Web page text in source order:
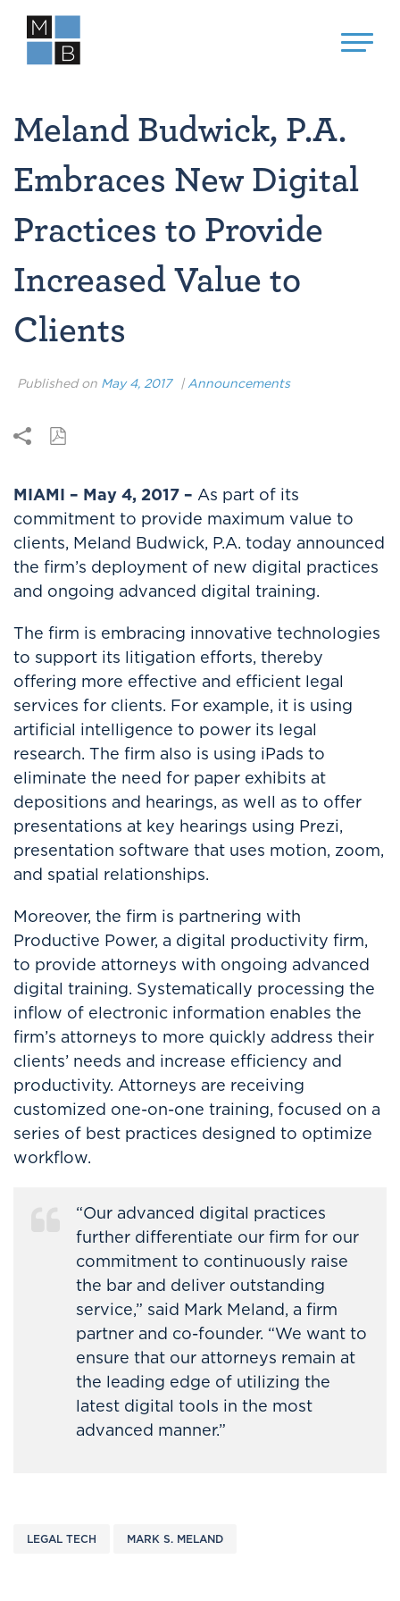
Meland Budwick, P.A.
Embraces New Digital
Practices to Provide
Increased Value to
Clients
Published on May 4, 2017 |Announcements
MIAMI – May 4, 2017 – As part of its
commitment to provide maximum value to
clients, Meland Budwick, P.A. today announced
the firm’s deployment of new digital practices
and ongoing advanced digital training.
The firm is embracing innovative technologies
to support its litigation efforts, thereby
offering more effective and efficient legal
services for clients. For example, it is using
artificial intelligence to power its legal
research. The firm also is using iPads to
eliminate the need for paper exhibits at
depositions and hearings, as well as to offer
presentations at key hearings using Prezi,
presentation software that uses motion, zoom,
and spatial relationships.
Moreover, the firm is partnering with
Productive Power, a digital productivity firm,
to provide attorneys with ongoing advanced
digital training. Systematically processing the
inflow of electronic information enables the
firm’s attorneys to more quickly address their
clients’ needs and increase efficiency and
productivity. Attorneys are receiving
customized one-on-one training, focused on a
series of best practices designed to optimize
workflow.
“Our advanced digital practices
further differentiate our firm for our
commitment to continuously raise
the bar and deliver outstanding
service,” said Mark Meland, a firm
partner and co-founder. “We want to
ensure that our attorneys remain at
the leading edge of utilizing the
latest digital tools in the most
advanced manner.”
LEGAL TECH MARK S. MELAND